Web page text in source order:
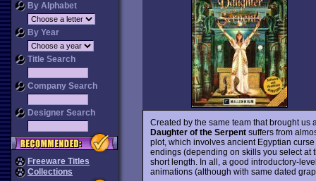
By Alphabet
By Year
Title Search
Company Search
Designer Search
Freeware Titles
Collections
Created by the same team that brought us
Daughter of the Serpent suffers from
plot, which involves ancient Egyptian
endings (depending on skills you select at
short length. In all, a good introductory-
animations (although with same dated